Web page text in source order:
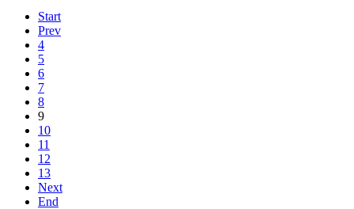
Start
Prev
4
5
6
7
8
9
10
11
12
13
Next
End